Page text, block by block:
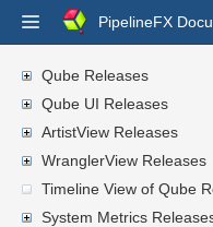
PipelineFX
Qube Releases
Qube UI Releases
ArtistView Releases
WranglerView Releases
Timeline View of Qube
System Metrics